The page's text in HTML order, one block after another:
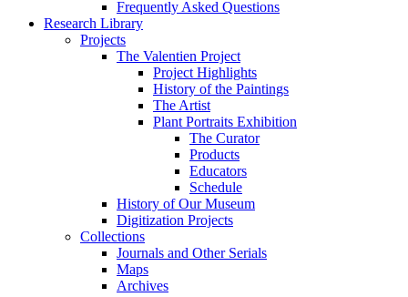
Frequently Asked Questions
Research Library
Projects
The Valentien Project
Project Highlights
History of the Paintings
The Artist
Plant Portraits Exhibition
The Curator
Products
Educators
Schedule
History of Our Museum
Digitization Projects
Collections
Journals and Other Serials
Maps
Archives